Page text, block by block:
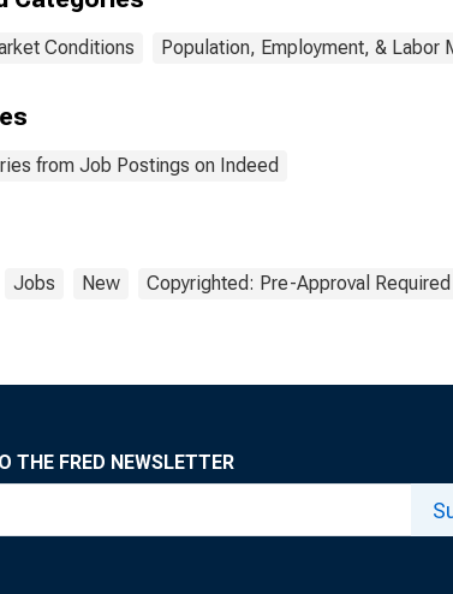
Conditions Population, Employment, & Labor
from Job Postings on Indeed
Jobs New Copyrighted: Pre-Approval Required
THE FRED NEWSLETTER